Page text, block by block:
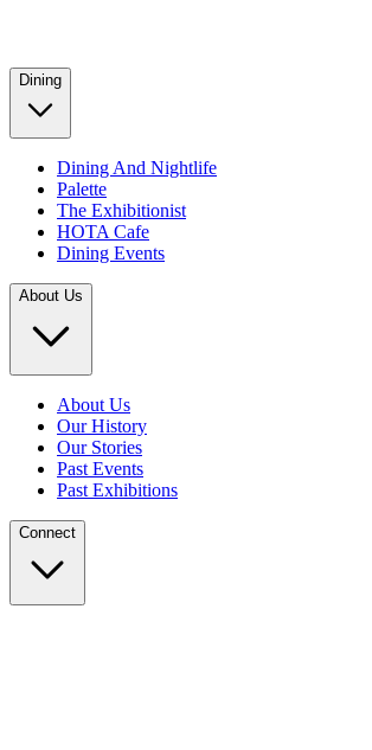
Dining
Dining And Nightlife
Palette
The Exhibitionist
HOTA Cafe
Dining Events
About Us
About Us
Our History
Our Stories
Past Events
Past Exhibitions
Connect